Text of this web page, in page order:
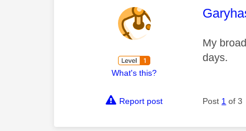
What's this?
This
My
days.
Report post Post 1 of 3